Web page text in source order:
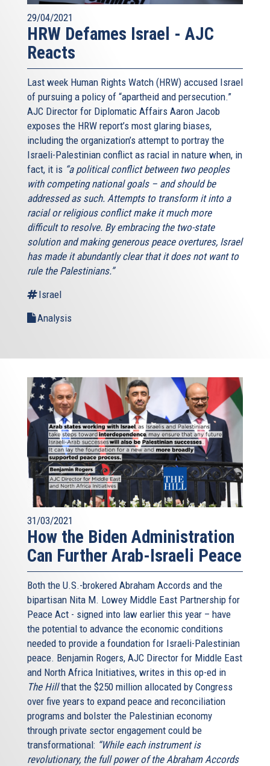
29/04/2021
HRW Defames Israel - AJC
Reacts
Last week Human Rights Watch (HRW) accused Israel
of pursuing a policy of “apartheid and persecution.”
AJC Director for Diplomatic Affairs Aaron Jacob
exposes the HRW report’s most glaring biases,
including the organization’s attempt to portray the
Israeli-Palestinian conflict as racial in nature when, in
fact, it is “a political conflict between two peoples
with competing national goals – and should be
addressed as such. Attempts to transform it into a
racial or religious conflict make it much more
difficult to resolve. By embracing the two-state
solution and making generous peace overtures, Israel
has made it abundantly clear that it does not want to
rule the Palestinians.”
Israel
Analysis
31/03/2021
How the Biden Administration
Can Further Arab-Israeli Peace
Both the U.S.-brokered Abraham Accords and the
bipartisan Nita M. Lowey Middle East Partnership for
Peace Act - signed into law earlier this year – have
the potential to advance the economic conditions
needed to provide a foundation for Israeli-Palestinian
peace. Benjamin Rogers, AJC Director for Middle East
and North Africa Initiatives, writes in this op-ed in
The Hillthat the $250 million allocated by Congress
over five years to expand peace and reconciliation
programs and bolster the Palestinian economy
through private sector engagement could be
transformational: “While each instrument is
revolutionary, the full power of the Abraham Accords